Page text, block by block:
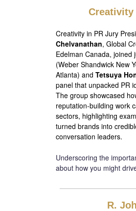
Creativity
Creativity in PR Jury
Chelvanathan, Global
Edelman Canada, joined
(Weber Shandwick New
Atlanta) and Tetsuya
panel that unpacked PR
The group showcased
reputation-building work
sectors, highlighting
turned brands into
conversation leaders.
Underscoring the
about how you might
R.